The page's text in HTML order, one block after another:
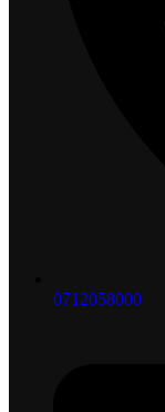
0712058000